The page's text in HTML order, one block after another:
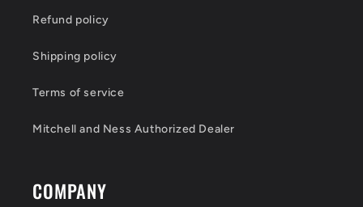
Refund policy
Shipping policy
Terms of service
Mitchell and Ness Authorized Dealer
COMPANY